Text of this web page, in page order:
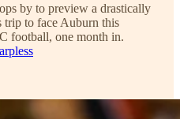
by to preview a drastically
trip to face Auburn this
football, one month in.